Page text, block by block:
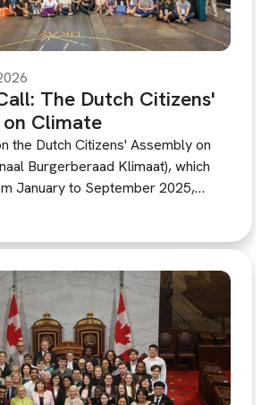
The Dutch Citizens'
Climate
the Dutch Citizens' Assembly on
Burgerberaad Klimaat), which
January to September 2025,
question 'How can we as the
climate?' ‍The Dutch Assembly has
about how to enable deliberation
polarised context.